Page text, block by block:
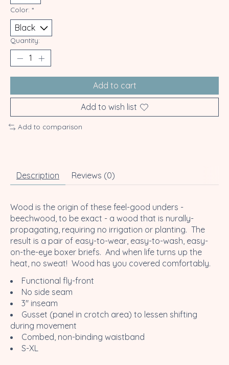
Color: *
Quantity:
Add to cart
Add to wish list
Add to comparison
Description Reviews (0)
Wood is the origin of these feel-good unders -
beechwood, to be exact - a wood that is nurally-
propagating, requiring no irrigation or planting. The
result is a pair of easy-to-wear, easy-to-wash, easy-
on-the-eye boxer briefs. And when life turns up the
heat, no sweat! Wood has you covered comfortably.
Functional fly-front
No side seam
3" inseam
Gusset (panel in crotch area) to lessen shifting
during movement
Combed, non-binding waistband
S-XL